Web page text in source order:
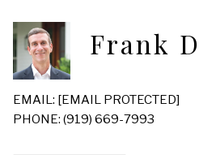
Frank
EMAIL: [EMAIL PROTECTED]
PHONE: (919) 669-7993